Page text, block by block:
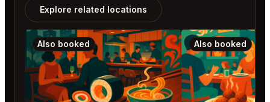
Explore related locations
Also booked Also booked